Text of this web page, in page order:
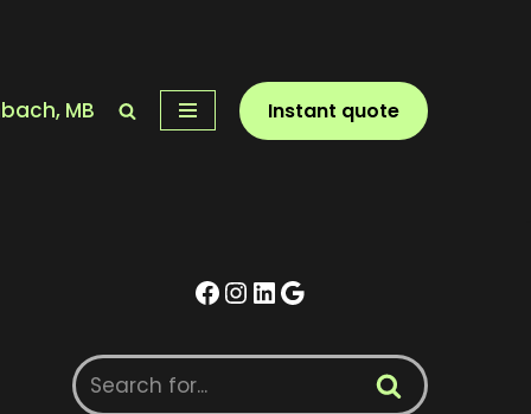
MB Instant quote